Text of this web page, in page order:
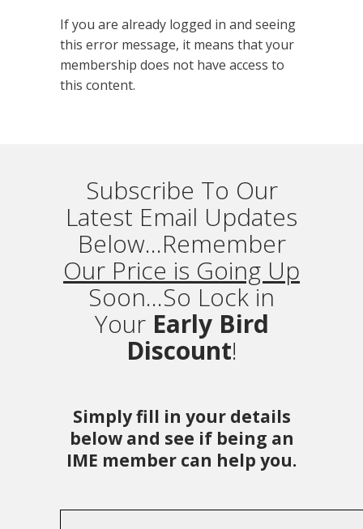
If you are already logged in and seeing
this error message, it means that your
membership does not have access to
this content.
Subscribe To Our
Latest Email Updates
Below...Remember
Our Price is Going Up
Soon...So Lock in
Your Early Bird
Discount!
Simply fill in your details
below and see if being an
IME member can help you.